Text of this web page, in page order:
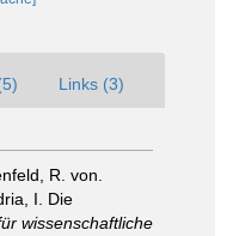
Links (3)
R. von.
I. Die
wissenschaftliche